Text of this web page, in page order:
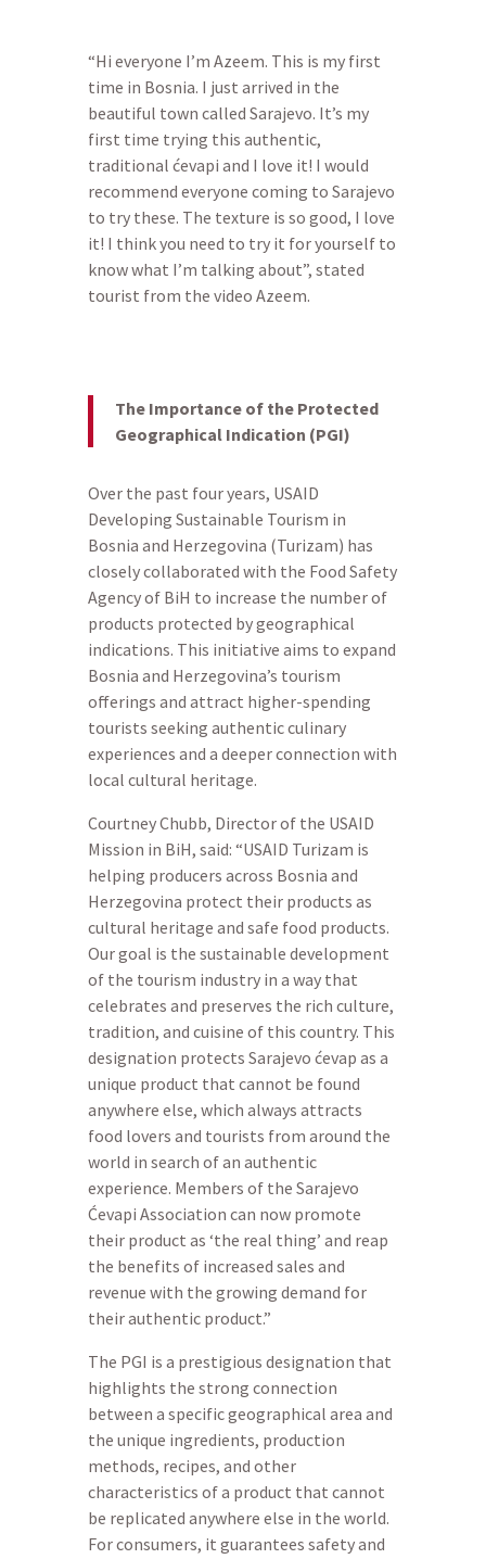
“Hi everyone I’m Azeem. This is my first
time in Bosnia. I just arrived in the
beautiful town called Sarajevo. It’s my
first time trying this authentic,
traditional ćevapi and I love it! I would
recommend everyone coming to Sarajevo
to try these. The texture is so good, I love
it! I think you need to try it for yourself to
know what I’m talking about”, stated
tourist from the video Azeem.
The Importance of the Protected
Geographical Indication (PGI)
Over the past four years, USAID
Developing Sustainable Tourism in
Bosnia and Herzegovina (Turizam) has
closely collaborated with the Food Safety
Agency of BiH to increase the number of
products protected by geographical
indications. This initiative aims to expand
Bosnia and Herzegovina’s tourism
offerings and attract higher-spending
tourists seeking authentic culinary
experiences and a deeper connection with
local cultural heritage.
Courtney Chubb, Director of the USAID
Mission in BiH, said: “USAID Turizam is
helping producers across Bosnia and
Herzegovina protect their products as
cultural heritage and safe food products.
Our goal is the sustainable development
of the tourism industry in a way that
celebrates and preserves the rich culture,
tradition, and cuisine of this country. This
designation protects Sarajevo ćevap as a
unique product that cannot be found
anywhere else, which always attracts
food lovers and tourists from around the
world in search of an authentic
experience. Members of the Sarajevo
Ćevapi Association can now promote
their product as ‘the real thing’ and reap
the benefits of increased sales and
revenue with the growing demand for
their authentic product.”
The PGI is a prestigious designation that
highlights the strong connection
between a specific geographical area and
the unique ingredients, production
methods, recipes, and other
characteristics of a product that cannot
be replicated anywhere else in the world.
For consumers, it guarantees safety and